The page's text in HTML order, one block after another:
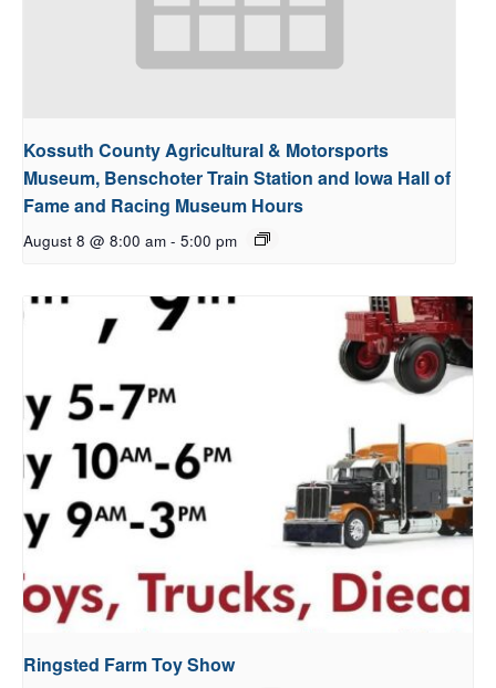
Kossuth County Agricultural & Motorsports
Museum, Benschoter Train Station and Iowa Hall of
Fame and Racing Museum Hours
August 8 @ 8:00 am - 5:00 pm
Ringsted Farm Toy Show